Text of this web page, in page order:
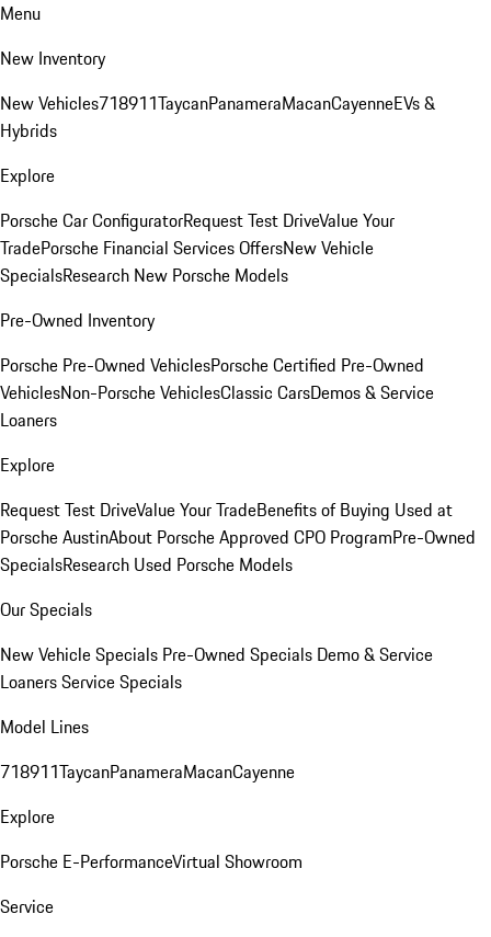
Menu
New Inventory
New Vehicles718911TaycanPanameraMacanCayenneEVs &
Hybrids
Explore
Porsche Car ConfiguratorRequest Test DriveValue Your
TradePorsche Financial Services OffersNew Vehicle
SpecialsResearch New Porsche Models
Pre-Owned Inventory
Porsche Pre-Owned VehiclesPorsche Certified Pre-Owned
VehiclesNon-Porsche VehiclesClassic CarsDemos & Service
Loaners
Explore
Request Test DriveValue Your TradeBenefits of Buying Used at
Porsche AustinAbout Porsche Approved CPO ProgramPre-Owned
SpecialsResearch Used Porsche Models
Our Specials
New Vehicle Specials Pre-Owned Specials Demo & Service
LoanersService Specials
Model Lines
718911TaycanPanameraMacanCayenne
Explore
Porsche E-PerformanceVirtual Showroom
Service